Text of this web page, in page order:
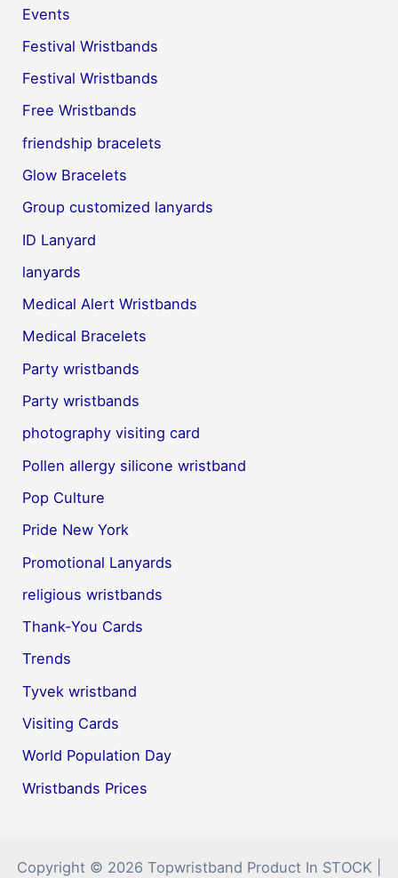
Events
Festival Wristbands
Festival Wristbands
Free Wristbands
friendship bracelets
Glow Bracelets
Group customized lanyards
ID Lanyard
lanyards
Medical Alert Wristbands
Medical Bracelets
Party wristbands
Party wristbands
photography visiting card
Pollen allergy silicone wristband
Pop Culture
Pride New York
Promotional Lanyards
religious wristbands
Thank-You Cards
Trends
Tyvek wristband
Visiting Cards
World Population Day
Wristbands Prices
Copyright © 2026 Topwristband Product In STOCK |